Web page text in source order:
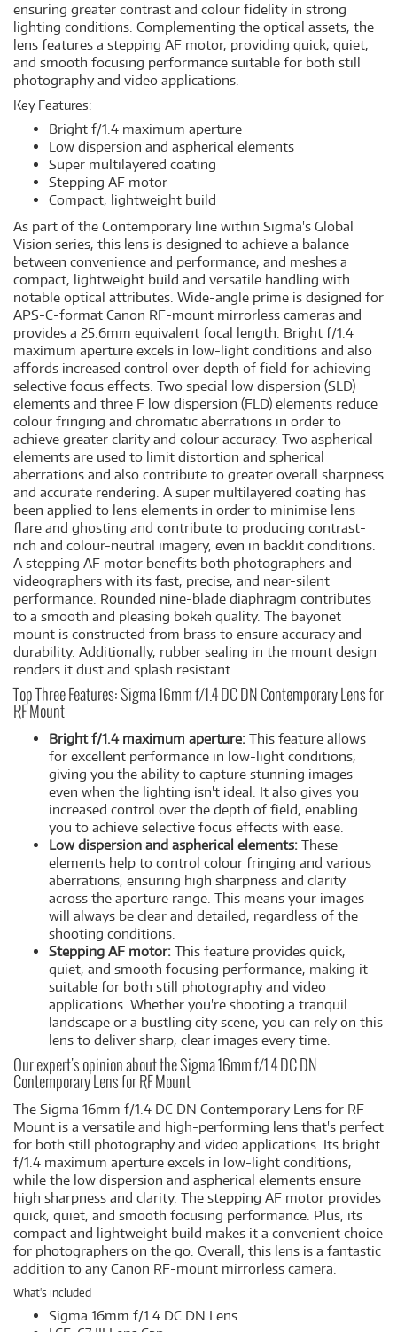
ensuring greater contrast and colour fidelity in strong
lighting conditions. Complementing the optical assets, the
lens features a stepping AF motor, providing quick, quiet,
and smooth focusing performance suitable for both still
photography and video applications.
Key Features:
Bright f/1.4 maximum aperture
Low dispersion and aspherical elements
Super multilayered coating
Stepping AF motor
Compact, lightweight build
As part of the Contemporary line within Sigma's Global
Vision series, this lens is designed to achieve a balance
between convenience and performance, and meshes a
compact, lightweight build and versatile handling with
notable optical attributes. Wide-angle prime is designed for
APS-C-format Canon RF-mount mirrorless cameras and
provides a 25.6mm equivalent focal length. Bright f/1.4
maximum aperture excels in low-light conditions and also
affords increased control over depth of field for achieving
selective focus effects. Two special low dispersion (SLD)
elements and three F low dispersion (FLD) elements reduce
colour fringing and chromatic aberrations in order to
achieve greater clarity and colour accuracy. Two aspherical
elements are used to limit distortion and spherical
aberrations and also contribute to greater overall sharpness
and accurate rendering. A super multilayered coating has
been applied to lens elements in order to minimise lens
flare and ghosting and contribute to producing contrast-
rich and colour-neutral imagery, even in backlit conditions.
A stepping AF motor benefits both photographers and
videographers with its fast, precise, and near-silent
performance. Rounded nine-blade diaphragm contributes
to a smooth and pleasing bokeh quality. The bayonet
mount is constructed from brass to ensure accuracy and
durability. Additionally, rubber sealing in the mount design
renders it dust and splash resistant.
Top Three Features: Sigma 16mm f/1.4 DC DN Contemporary Lens for
RF Mount
Bright f/1.4 maximum aperture: This feature allows
for excellent performance in low-light conditions,
giving you the ability to capture stunning images
even when the lighting isn't ideal. It also gives you
increased control over the depth of field, enabling
you to achieve selective focus effects with ease.
Low dispersion and aspherical elements: These
elements help to control colour fringing and various
aberrations, ensuring high sharpness and clarity
across the aperture range. This means your images
will always be clear and detailed, regardless of the
shooting conditions.
Stepping AF motor: This feature provides quick,
quiet, and smooth focusing performance, making it
suitable for both still photography and video
applications. Whether you're shooting a tranquil
landscape or a bustling city scene, you can rely on this
lens to deliver sharp, clear images every time.
Our expert's opinion about the Sigma 16mm f/1.4 DC DN
Contemporary Lens for RF Mount
The Sigma 16mm f/1.4 DC DN Contemporary Lens for RF
Mount is a versatile and high-performing lens that's perfect
for both still photography and video applications. Its bright
f/1.4 maximum aperture excels in low-light conditions,
while the low dispersion and aspherical elements ensure
high sharpness and clarity. The stepping AF motor provides
quick, quiet, and smooth focusing performance. Plus, its
compact and lightweight build makes it a convenient choice
for photographers on the go. Overall, this lens is a fantastic
addition to any Canon RF-mount mirrorless camera.
What's included
Sigma 16mm f/1.4 DC DN Lens